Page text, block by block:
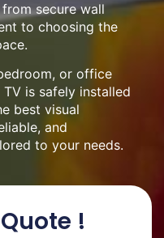
secure wall
to choosing the
or office
is safely installed
best visual
and
to your needs.
!